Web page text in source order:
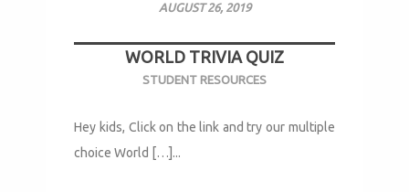
AUGUST 26, 2019
WORLD TRIVIA QUIZ
STUDENT RESOURCES
Hey kids, Click on the link and try our multiple
choice World […]...